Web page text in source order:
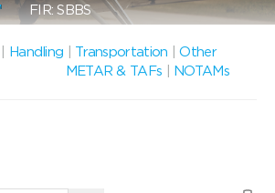
FIR: SBBS
Handling Transportation |Other
METAR & TAFs
NOTAMs